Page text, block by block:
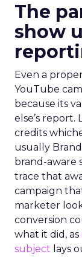
The
show
Even a
YouTube
because its
else’s
credits
usually
brand-aware
trace that
campaign
marketer
conversion
what it did, as
subject lays